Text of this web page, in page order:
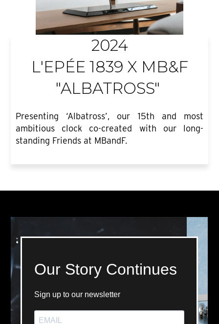
2024
L'EPÉE 1839 X MB&F
"ALBATROSS"
Presenting ‘Albatross’, our 15th and most
ambitious clock co-created with our long-
standing Friends at MBandF.